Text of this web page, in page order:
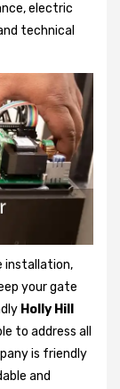
electric
technical
installation,
your gate
Holly Hill
to address all
is friendly
and